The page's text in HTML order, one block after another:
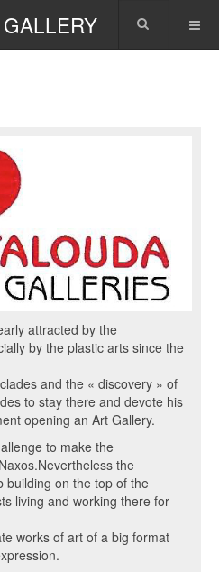
attracted by the
by the plastic arts since the
and the « discovery » of
to stay there and devote his
opening an Art Gallery.
to make the
the
building on the top of the
living and working there for
works of art of a big format